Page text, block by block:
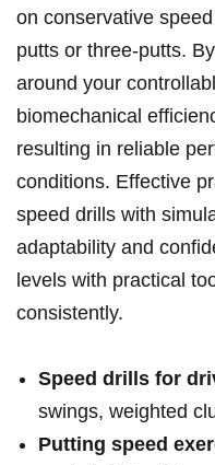
on conservative
putts or three-putts.
around your
biomechanical
resulting in reliable
conditions. Effective
speed drills with
adaptability and
levels with practical
consistently.
Speed drills for
swings, weighted
Putting speed